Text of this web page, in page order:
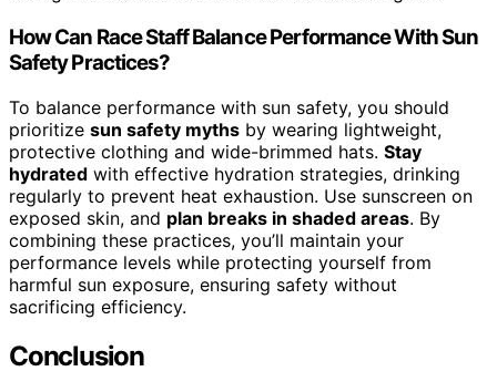
How Can Race Staff Balance Performance With Sun
Safety Practices?
To balance performance with sun safety, you should
prioritize sun safety myths by wearing lightweight,
protective clothing and wide-brimmed hats. Stay
hydrated with effective hydration strategies, drinking
regularly to prevent heat exhaustion. Use sunscreen on
exposed skin, and plan breaks in shaded areas. By
combining these practices, you’ll maintain your
performance levels while protecting yourself from
harmful sun exposure, ensuring safety without
sacrificing efficiency.
Conclusion